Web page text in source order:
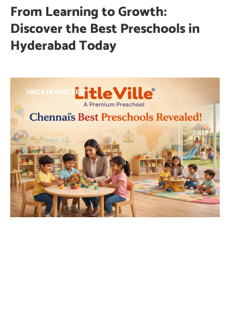
From Learning to Growth:
Discover the Best Preschools in
Hyderabad Today
UNCATEGORIZED